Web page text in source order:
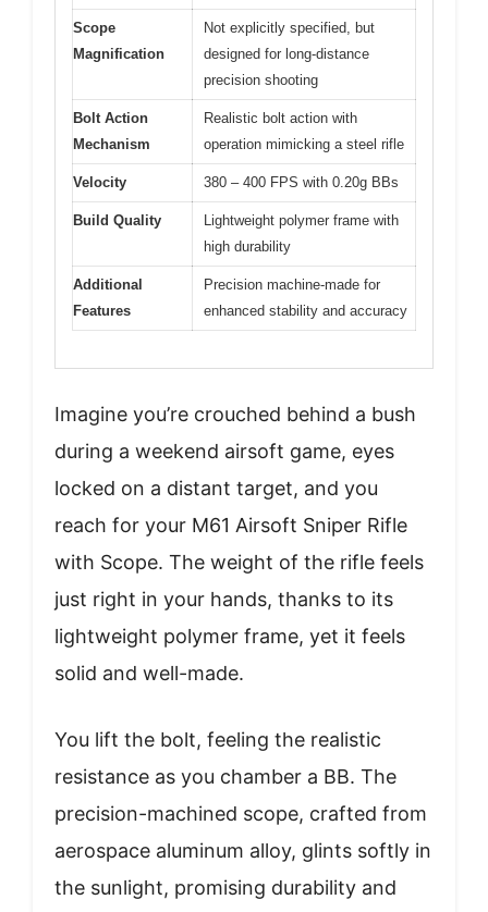
Scope
Magnification
Not explicitly specified, but
designed for long-distance
precision shooting
Bolt Action
Mechanism
Realistic bolt action with
operation mimicking a steel rifle
Velocity 380 – 400 FPS with 0.20g BBs
Build Quality
Lightweight polymer frame with
high durability
Additional
Features
Precision machine-made for
enhanced stability and accuracy
Imagine you’re crouched behind a bush
during a weekend airsoft game, eyes
locked on a distant target, and you
reach for your M61 Airsoft Sniper Rifle
with Scope. The weight of the rifle feels
just right in your hands, thanks to its
lightweight polymer frame, yet it feels
solid and well-made.
You lift the bolt, feeling the realistic
resistance as you chamber a BB. The
precision-machined scope, crafted from
aerospace aluminum alloy, glints softly in
the sunlight, promising durability and